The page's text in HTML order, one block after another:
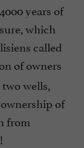
years of
which
called
of owners
wells,
of
from